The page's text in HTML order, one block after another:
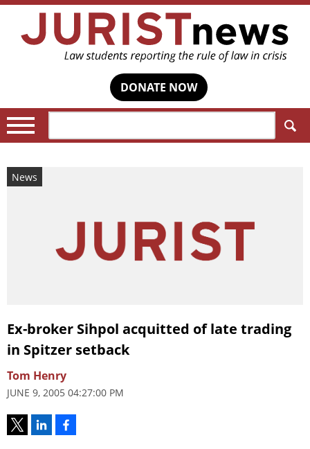
DONATE NOW
News
Ex-broker Sihpol acquitted of late trading
in Spitzer setback
Tom Henry
JUNE 9, 2005 04:27:00 PM